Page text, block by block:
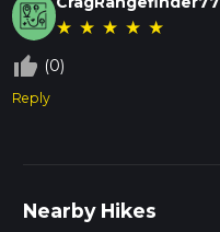
★ ★ ★ ★ ★
thumb_up_off_alt (0)
Reply
Nearby Hikes